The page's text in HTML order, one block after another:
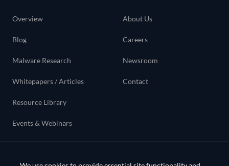
Overview
Blog
Malware Research
Whitepapers / Articles
Resource Library
Events & Webinars
Use cases
About Us
Careers
Newsroom
Contact